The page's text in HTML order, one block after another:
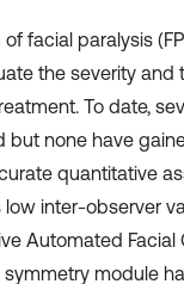
facial paralysis
the severity
To date,
but none have
quantitative
inter-observer
Automated Facial
module